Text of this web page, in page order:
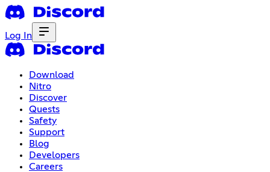
Log In
Download
Nitro
Discover
Quests
Safety
Support
Blog
Developers
Careers